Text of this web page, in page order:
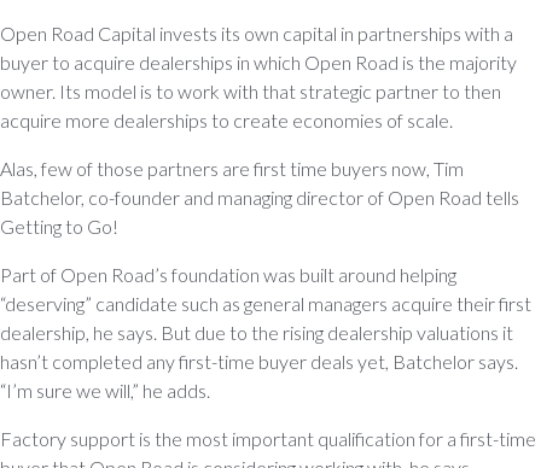
Open Road Capital invests its own capital in partnerships with a
buyer to acquire dealerships in which Open Road is the majority
owner. Its model is to work with that strategic partner to then
acquire more dealerships to create economies of scale.
Alas, few of those partners are first time buyers now, Tim
Batchelor, co-founder and managing director of Open Road tells
Getting to Go!
Part of Open Road’s foundation was built around helping
“deserving” candidate such as general managers acquire their first
dealership, he says. But due to the rising dealership valuations it
hasn’t completed any first-time buyer deals yet, Batchelor says.
“I’m sure we will,” he adds.
Factory support is the most important qualification for a first-time